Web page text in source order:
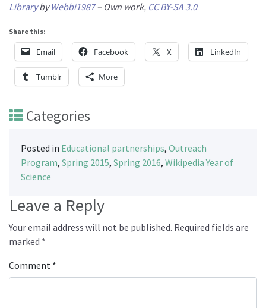
LibrarybyWebbi1987– Own work, CC BY-SA 3.0
Share this:
Email Facebook X LinkedIn
Tumblr More
Categories
Posted in Educational partnerships, Outreach
Program, Spring 2015, Spring 2016, Wikipedia Year of
Science
Leave a Reply
Your email address will not be published. Required fields are
marked *
Comment *